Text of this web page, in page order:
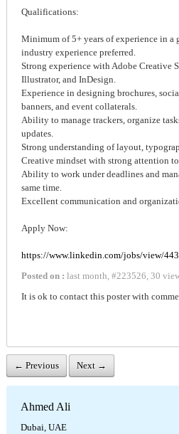
Qualifications:
Minimum of 5+ years of experience in a
industry experience preferred.
Strong experience with Adobe Creative
Illustrator, and InDesign.
Experience in designing brochures,
banners, and event collaterals.
Ability to manage trackers, organize
updates.
Strong understanding of layout,
Creative mindset with strong attention
Ability to work under deadlines and
same time.
Excellent communication and
Apply Now:
https://www.linkedin.com/jobs/view/
Posted on : last month, #223526, 30
It is ok to contact this poster with
← Previous Next →
Ahmed Ali
Dubai, UAE